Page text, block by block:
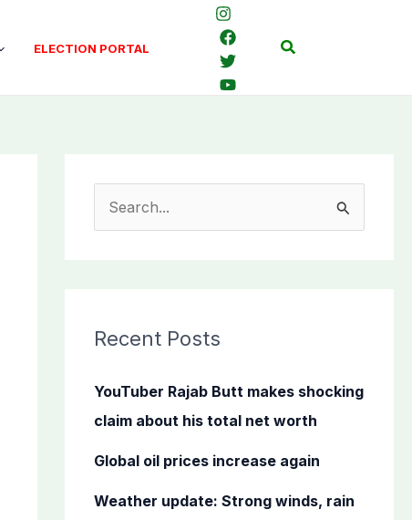
ELECTION PORTAL Search
c
f
o
Recent Posts
YouTuber Rajab Butt makes shocking
claim about his total net worth
Global oil prices increase again
Weather update: Strong winds, rain